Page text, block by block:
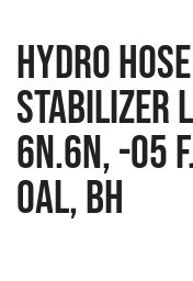
HYDRO
STABILIZER
6N.6N, -05
OAL, BH